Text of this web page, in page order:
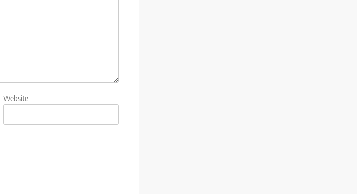
Website